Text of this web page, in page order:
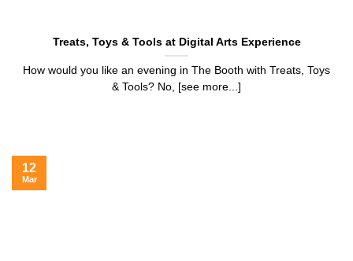
Treats, Toys & Tools at Digital Arts Experience
How would you like an evening in The Booth with Treats, Toys
& Tools? No, [see more...]
12
Mar